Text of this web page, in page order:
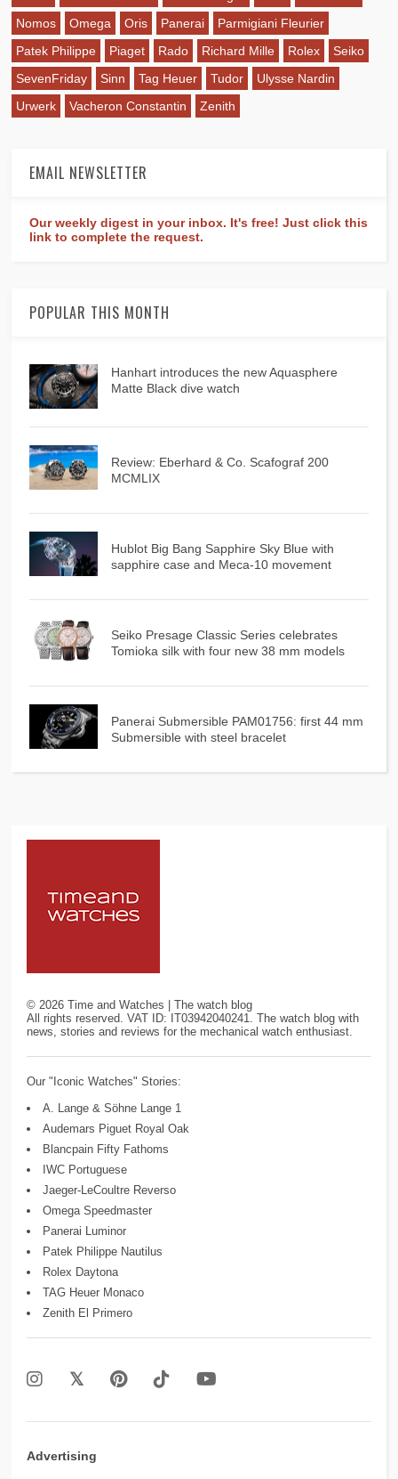
Nomos
Omega Oris Panerai
Parmigiani Fleurier
Patek Philippe
Piaget Rado Richard Mille Rolex
Seiko
SevenFriday
Sinn Tag Heuer Tudor
Ulysse Nardin
Urwerk
Vacheron Constantin Zenith
EMAIL NEWSLETTER
Our weekly digest in your inbox. It's free! Just click this
link to complete the request.
POPULAR THIS MONTH
Hanhart introduces the new Aquasphere
Matte Black dive watch
Review: Eberhard & Co. Scafograf 200
MCMLIX
Hublot Big Bang Sapphire Sky Blue with
sapphire case and Meca-10 movement
Seiko Presage Classic Series celebrates
Tomioka silk with four new 38 mm models
Panerai Submersible PAM01756: first 44 mm
Submersible with steel bracelet
©2026 Time and Watches | The watch blog
All rights reserved. VAT ID: IT03942040241. The watch blog with
news, stories and reviews for the mechanical watch enthusiast.
Our "Iconic Watches" Stories:
A. Lange & Söhne Lange 1
Audemars Piguet Royal Oak
Blancpain Fifty Fathoms
IWC Portuguese
Jaeger-LeCoultre Reverso
Omega Speedmaster
Panerai Luminor
Patek Philippe Nautilus
Rolex Daytona
TAG Heuer Monaco
Zenith El Primero
Advertising